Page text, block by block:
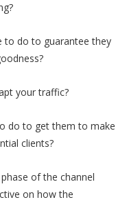
to do to guarantee they
your traffic?
do to get them to make
clients?
of the channel
on how the